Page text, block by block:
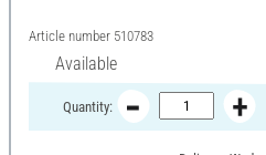
Article number 510783
Available
Quantity: